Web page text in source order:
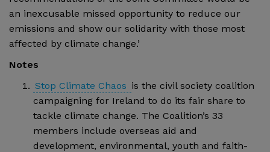
an inexcusable missed opportunity to reduce our
emissions and show our solidarity with those most
affected by climate change.’
Notes
Stop Climate Chaos is the civil society coalition
campaigning for Ireland to do its fair share to
tackle climate change. The Coalition’s 33
members include overseas aid and
development, environmental, youth and faith-